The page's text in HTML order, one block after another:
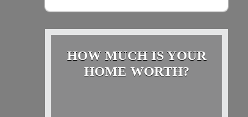
HOW MUCH IS YOUR
HOME WORTH?